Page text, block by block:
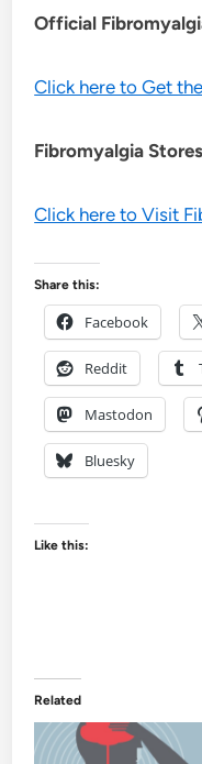
Official
Click here to Get
Fibromyalgia Stores
Click here to Visit
Share this:
Facebook
Reddit
Mastodon
Bluesky
Like this:
Related